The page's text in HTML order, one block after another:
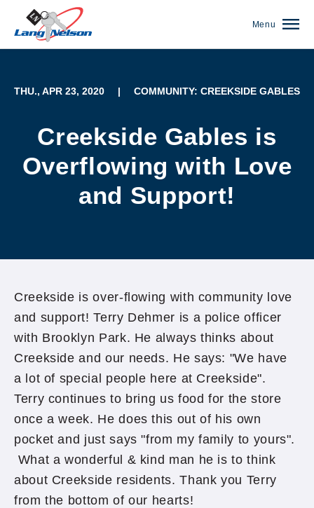
Menu
THU., APR 23, 2020 | COMMUNITY: CREEKSIDE GABLES
Creekside Gables is
Overflowing with Love
and Support!
Creekside is over-flowing with community love
and support! Terry Dehmer is a police officer
with Brooklyn Park. He always thinks about
Creekside and our needs. He says: "We have
a lot of special people here at Creekside".
Terry continues to bring us food for the store
once a week. He does this out of his own
pocket and just says "from my family to yours".
What a wonderful & kind man he is to think
about Creekside residents. Thank you Terry
from the bottom of our hearts!